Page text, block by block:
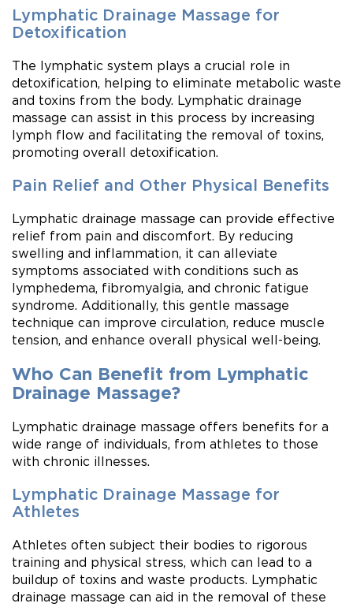
Lymphatic Drainage Massage for
Detoxification
The lymphatic system plays a crucial role in
detoxification, helping to eliminate metabolic waste
and toxins from the body. Lymphatic drainage
massage can assist in this process by increasing
lymph flow and facilitating the removal of toxins,
promoting overall detoxification.
Pain Relief and Other Physical Benefits
Lymphatic drainage massage can provide effective
relief from pain and discomfort. By reducing
swelling and inflammation, it can alleviate
symptoms associated with conditions such as
lymphedema, fibromyalgia, and chronic fatigue
syndrome. Additionally, this gentle massage
technique can improve circulation, reduce muscle
tension, and enhance overall physical well-being.
Who Can Benefit from Lymphatic
Drainage Massage?
Lymphatic drainage massage offers benefits for a
wide range of individuals, from athletes to those
with chronic illnesses.
Lymphatic Drainage Massage for
Athletes
Athletes often subject their bodies to rigorous
training and physical stress, which can lead to a
buildup of toxins and waste products. Lymphatic
drainage massage can aid in the removal of these